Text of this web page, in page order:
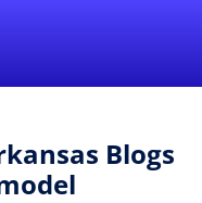
Blogs